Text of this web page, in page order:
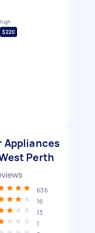
high
$220
Appliances
Perth
636
16
13
1